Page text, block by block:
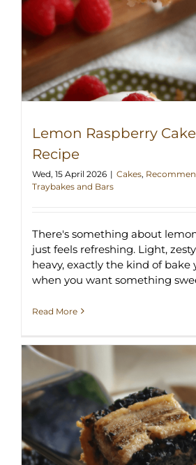
Lemon Raspberry
Recipe
Wed, 15 April 2026 | Cakes,
Traybakes and Bars
There's something about
just feels refreshing. Light,
heavy, exactly the kind of bake
when you want something
Read More